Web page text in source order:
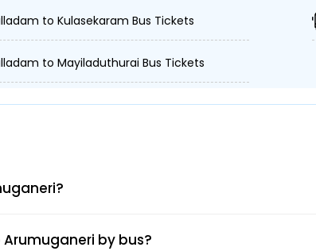
06h : 45m
STAD
to Kulasekaram Bus Tickets
to Mayiladuthurai Bus Tickets
by bus?